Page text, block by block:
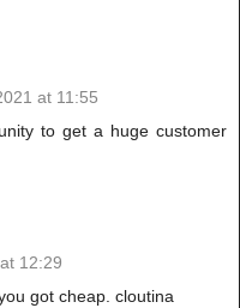
at 11:55
to get a huge customer
12:29
got cheap. cloutina